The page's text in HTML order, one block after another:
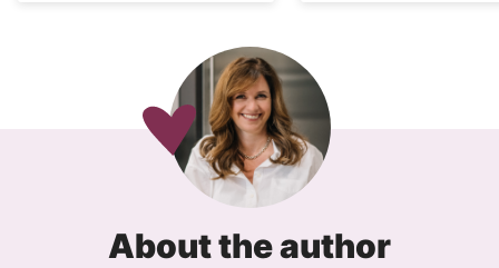
About the author